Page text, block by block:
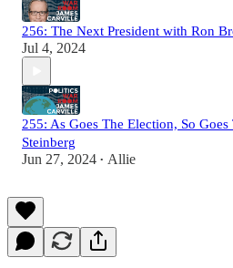
256: The Next President with Ron
Jul 4, 2024
255: As Goes The Election, So
Steinberg
Jun 27, 2024 • Allie